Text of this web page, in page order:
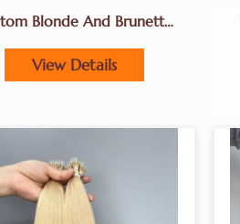
Blonde And Brunette
View Details